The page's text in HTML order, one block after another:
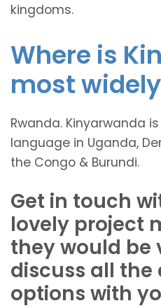
kingdoms.
Where is
most
Rwanda. Kinyarwanda
language in Uganda,
the Congo & Burundi.
Get in touch
lovely project
they would be
discuss all the
options with